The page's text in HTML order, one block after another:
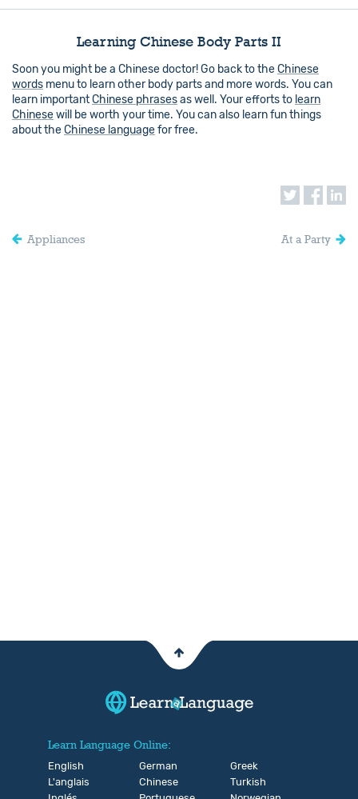
Learning Chinese Body Parts II
Soon you might be a Chinese doctor! Go back to theChinese
words menu to learn other body parts and more words. You can
learn importantChinese phrasesas well. Your efforts to learn
Chinesewill be worth your time. You can also learn fun things
about theChinese languagefor free.
Appliances At a Party
Learn Language Online:
English
L'anglais
German
Chinese
Greek
Turkish